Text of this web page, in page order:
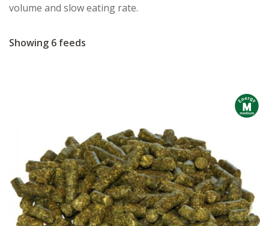
volume and slow eating rate.
Showing 6 feeds
m